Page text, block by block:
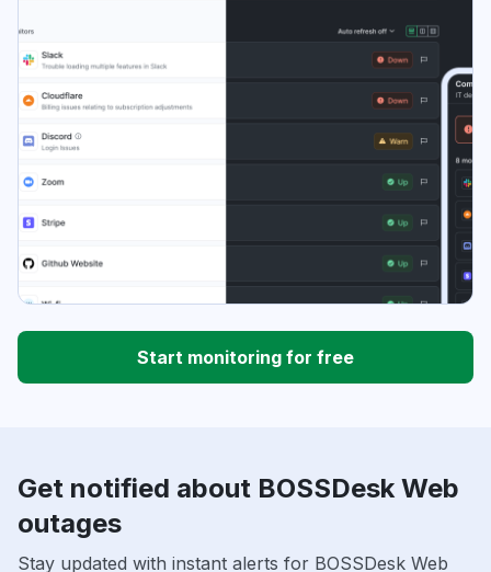
Start monitoring for free
Get notified about BOSSDesk Web
outages
Stay updated with instant alerts for BOSSDesk Web